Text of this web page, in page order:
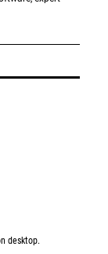
desktop.